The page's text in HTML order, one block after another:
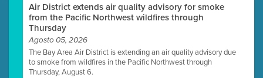
Air District extends air quality advisory for smoke
from the Pacific Northwest wildfires through
Thursday
Agosto 05, 2026
The Bay Area Air District is extending an air quality advisory due
to smoke from wildfires in the Pacific Northwest through
Thursday, August 6.